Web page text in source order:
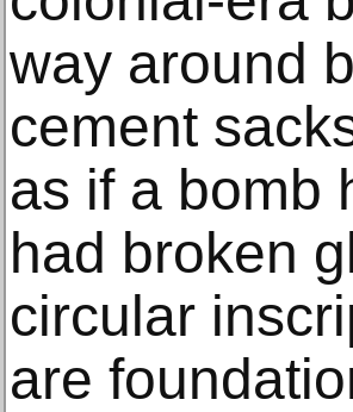
way around
cement
as if a bomb
had broken
circular
are